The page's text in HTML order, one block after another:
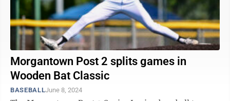
Morgantown Post 2 splits games in
Wooden Bat Classic
BASEBALLJune 8, 2024